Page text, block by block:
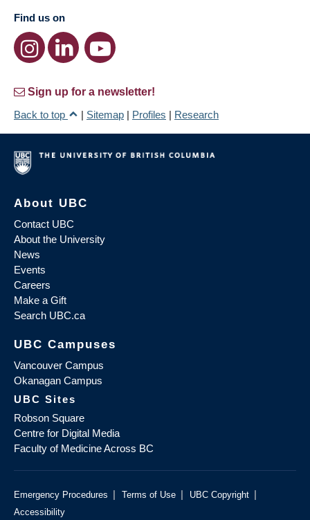
Find us on
Sign up for a newsletter!
Back to top
| Sitemap | Profiles | Research
About UBC
Contact UBC
About the University
News
Events
Careers
Make a Gift
Search UBC.ca
UBC Campuses
Vancouver Campus
Okanagan Campus
UBC Sites
Robson Square
Centre for Digital Media
Faculty of Medicine Across BC
Emergency Procedures | Terms of Use | UBC Copyright |
Accessibility